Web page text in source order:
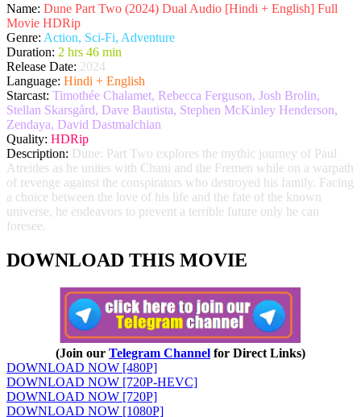
Name: Dune Part Two (2024) Dual Audio [Hindi + English] Full
Movie HDRip
Genre: Action, Sci-Fi, Adventure
Duration: 2 hrs 46 min
Release Date: 2024
Language: Hindi + English
Starcast: Timothée Chalamet, Rebecca Ferguson, Josh Brolin,
Stellan Skarsgård, Dave Bautista, Stephen McKinley Henderson,
Zendaya, David Dastmalchian
Quality: HDRip
Description: Dune: Part Two explores the mythic journey of Paul
Atreides as he unites with Chani and the Fremen while on a warpath
of revenge against the conspirators who destroyed his family. Facing
a choice between the love of his life and the fate of the known
universe, he endeavors to prevent a terrible future only he can
foresee.
DOWNLOAD THIS MOVIE
(Join our Telegram Channel for Direct Links)
DOWNLOAD NOW [480P]
DOWNLOAD NOW [720P-HEVC]
DOWNLOAD NOW [720P]
DOWNLOAD NOW [1080P]